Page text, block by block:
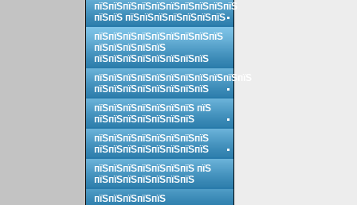
пїЅпїЅпїЅпїЅпїЅпїЅпїЅпїЅпїЅпїЅ
пїЅпїЅ пїЅпїЅпїЅпїЅпїЅпїЅпїЅ
пїЅпїЅпїЅпїЅпїЅпїЅпїЅпїЅпїЅ
пїЅпїЅпїЅпїЅпїЅ
пїЅпїЅпїЅпїЅпїЅпїЅпїЅпїЅ
пїЅпїЅпїЅпїЅпїЅпїЅпїЅпїЅпїЅпїЅпїЅ
пїЅпїЅпїЅпїЅпїЅпїЅпїЅпїЅ
пїЅпїЅпїЅпїЅпїЅпїЅпїЅ пїЅ
пїЅпїЅпїЅпїЅпїЅпїЅпїЅ
пїЅпїЅпїЅпїЅпїЅпїЅпїЅпїЅ
пїЅпїЅпїЅпїЅпїЅпїЅпїЅпїЅ
пїЅпїЅпїЅпїЅпїЅпїЅпїЅ пїЅ
пїЅпїЅпїЅпїЅпїЅпїЅпїЅ
пїЅпїЅпїЅпїЅпїЅ